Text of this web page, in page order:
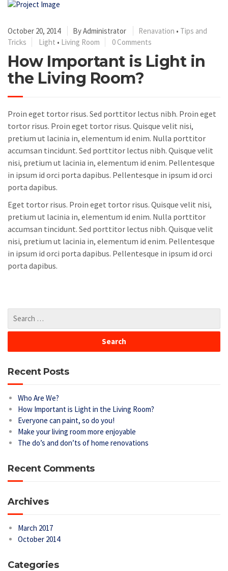
October 20, 2014 ByAdministrator Renavation • Tips and
Tricks
Light • Living Room 0 Comments
How Important is Light in
the Living Room?
Proin eget tortor risus. Sed porttitor lectus nibh. Proin eget
tortor risus. Proin eget tortor risus. Quisque velit nisi,
pretium ut lacinia in, elementum id enim. Nulla porttitor
accumsan tincidunt. Sed porttitor lectus nibh. Quisque velit
nisi, pretium ut lacinia in, elementum id enim. Pellentesque
in ipsum id orci porta dapibus. Pellentesque in ipsum id orci
porta dapibus.
Eget tortor risus. Proin eget tortor risus. Quisque velit nisi,
pretium ut lacinia in, elementum id enim. Nulla porttitor
accumsan tincidunt. Sed porttitor lectus nibh. Quisque velit
nisi, pretium ut lacinia in, elementum id enim. Pellentesque
in ipsum id orci porta dapibus. Pellentesque in ipsum id orci
porta dapibus.
Recent Posts
Who Are We?
How Important is Light in the Living Room?
Everyone can paint, so do you!
Make your living room more enjoyable
The do’s and don’ts of home renovations
Recent Comments
Archives
March 2017
October 2014
Categories